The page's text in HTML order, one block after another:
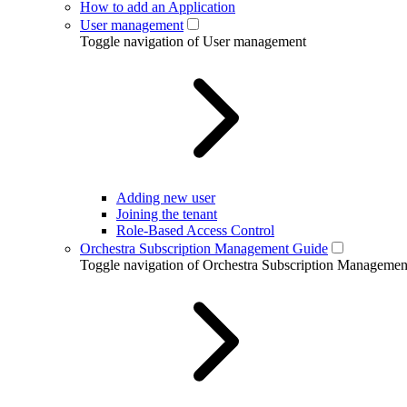
How to add an Application
User management
Toggle navigation of User management
Adding new user
Joining the tenant
Role-Based Access Control
Orchestra Subscription Management Guide
Toggle navigation of Orchestra Subscription